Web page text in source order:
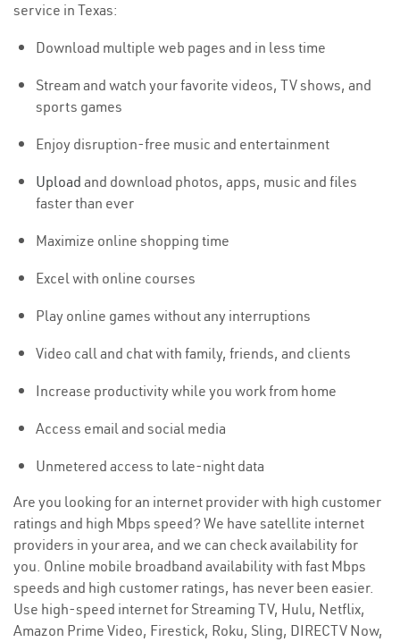
service in Texas:
Download multiple web pages and in less time
Stream and watch your favorite videos, TV shows, and
sports games
Enjoy disruption-free music and entertainment
Upload and download photos, apps, music and files
faster than ever
Maximize online shopping time
Excel with online courses
Play online games without any interruptions
Video call and chat with family, friends, and clients
Increase productivity while you work from home
Access email and social media
Unmetered access to late-night data
Are you looking for an internet provider with high customer
ratings and high Mbps speed? We have satellite internet
providers in your area, and we can check availability for
you. Online mobile broadband availability with fast Mbps
speeds and high customer ratings, has never been easier.
Use high-speed internet for Streaming TV, Hulu, Netflix,
Amazon Prime Video, Firestick, Roku, Sling, DIRECTV Now,